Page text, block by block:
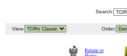
Search:
View: Order:
Return to